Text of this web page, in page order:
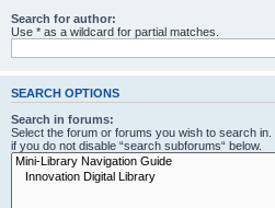
Search for author:
Use * as a wildcard for partial matches.
SEARCH OPTIONS
Search in forums:
Select the forum or forums you wish to search
if you do not disable “search subforums“ below.